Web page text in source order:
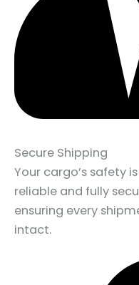
Secure Shipping
Your cargo’s safety
reliable and fully
ensuring every
intact.